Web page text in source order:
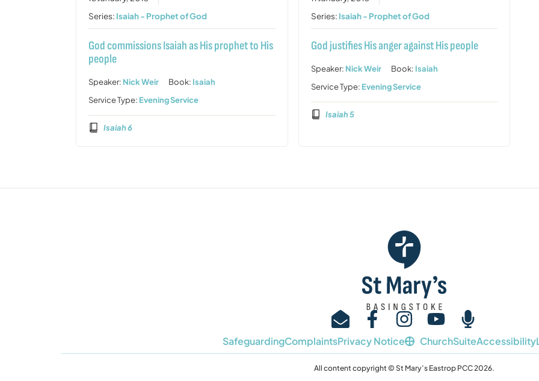
Series: Isaiah - Prophet of God
God commissions Isaiah as His prophet to His
people
Speaker: Nick Weir Book: Isaiah
Service Type: Evening Service
Isaiah 6
Series: Isaiah - Prophet of God
God justifies His anger against His people
Speaker: Nick Weir Book: Isaiah
Service Type: Evening Service
Isaiah 5
SafeguardingComplaintsPrivacy Notice ChurchSuiteAccessibility
All content copyright © St Mary’s Eastrop PCC 2026.